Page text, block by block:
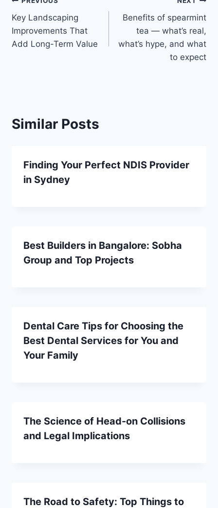
Post
navigation
Key Landscaping
Improvements That
Add Long-Term Value
Benefits of spearmint
tea — what’s real,
what’s hype, and what
to expect
Similar Posts
Finding Your Perfect NDIS Provider
in Sydney
Best Builders in Bangalore: Sobha
Group and Top Projects
Dental Care Tips for Choosing the
Best Dental Services for You and
Your Family
The Science of Head-on Collisions
and Legal Implications
The Road to Safety: Top Things to